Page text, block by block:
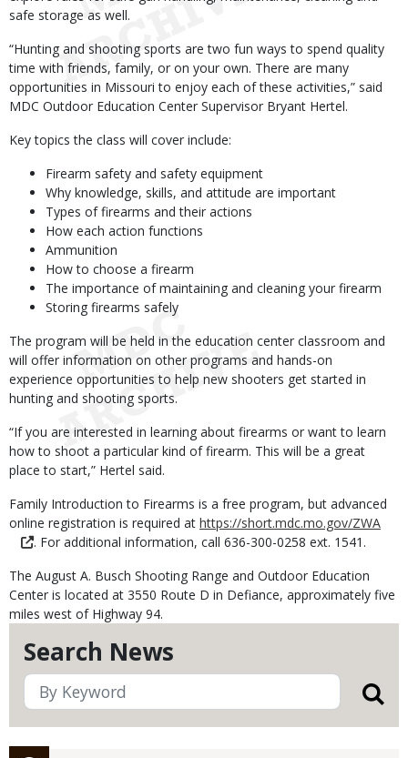
Search News
safe storage as well.
“Hunting and shooting sports are two fun ways to spend quality
time with friends, family, or on your own. There are many
opportunities in Missouri to enjoy each of these activities,” said
MDC Outdoor Education Center Supervisor Bryant Hertel.
Key topics the class will cover include:
Firearm safety and safety equipment
Why knowledge, skills, and attitude are important
Types of firearms and their actions
How each action functions
Ammunition
How to choose a firearm
The importance of maintaining and cleaning your firearm
Storing firearms safely
The program will be held in the education center classroom and
will offer information on other programs and hands-on
experience opportunities to help new shooters get started in
hunting and shooting sports.
“If you are interested in learning about firearms or want to learn
how to shoot a particular kind of firearm. This will be a great
place to start,” Hertel said.
Family Introduction to Firearms is a free program, but advanced
online registration is required at https://short.mdc.mo.gov/ZWA
. For additional information, call 636-300-0258 ext. 1541.
The August A. Busch Shooting Range and Outdoor Education
Center is located at 3550 Route D in Defiance, approximately five
miles west of Highway 94.